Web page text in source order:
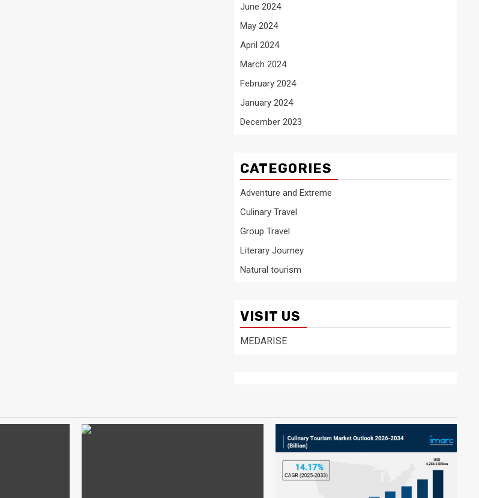
June 2024
May 2024
April 2024
March 2024
February 2024
January 2024
December 2023
CATEGORIES
Adventure and Extreme
Culinary Travel
Group Travel
Literary Journey
Natural tourism
VISIT US
MEDARISE